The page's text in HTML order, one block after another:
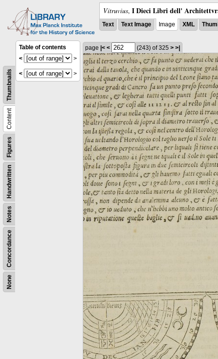
Vitruvius, I Dieci Libri dell'
Text Text Image Image XML
None
Concordance
Notes
Handwritten
Figures
Content
Thumbnails
Table of contents
<
>
< >
page |< < (243) of 325 > >|